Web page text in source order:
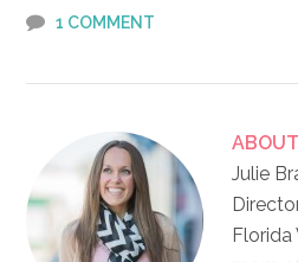
1 COMMENT
ABOUT
Julie
Florida